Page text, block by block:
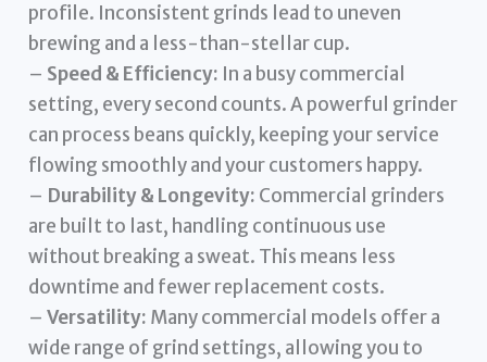
profile. Inconsistent grinds lead to uneven
brewing and a less-than-stellar cup.
– Speed & Efficiency: In a busy commercial
setting, every second counts. A powerful grinder
can process beans quickly, keeping your service
flowing smoothly and your customers happy.
– Durability & Longevity: Commercial grinders
are built to last, handling continuous use
without breaking a sweat. This means less
downtime and fewer replacement costs.
–Versatility: Many commercial models offer a
wide range of grind settings, allowing you to